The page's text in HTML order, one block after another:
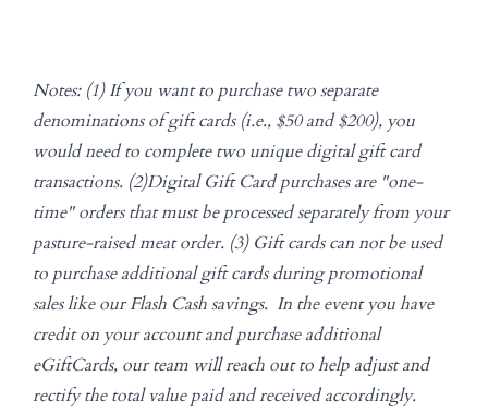
Notes: (1) If you want to purchase two separate
denominations of gift cards (i.e., $50 and $200), you
would need to complete two unique digital gift card
transactions. (2)Digital Gift Card purchases are "one-
time" orders that must be processed separately from your
pasture-raised meat order. (3) Gift cards can not be used
to purchase additional gift cards during promotional
sales like our Flash Cash savings. In the event you have
credit on your account and purchase additional
eGiftCards, our team will reach out to help adjust and
rectify the total value paid and received accordingly.